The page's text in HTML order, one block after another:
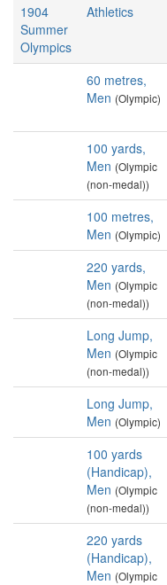
1904
Summer
Olympics
Athletics
60 metres,
Men (Olympic)
100 yards,
Men (Olympic
(non-medal))
100 metres,
Men (Olympic)
220 yards,
Men (Olympic
(non-medal))
Long Jump,
Men (Olympic
(non-medal))
Long Jump,
Men (Olympic)
100 yards
(Handicap),
Men (Olympic
(non-medal))
220 yards
(Handicap),
Men (Olympic